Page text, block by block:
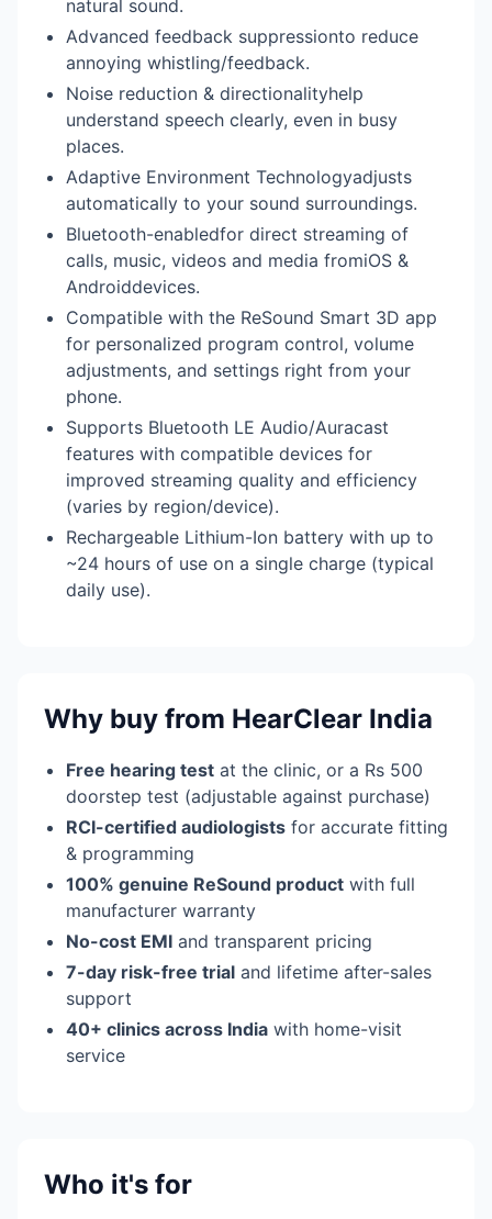
natural sound.
Advanced feedback suppressionto reduce
annoying whistling/feedback.
Noise reduction & directionalityhelp
understand speech clearly, even in busy
places.
Adaptive Environment Technologyadjusts
automatically to your sound surroundings.
Bluetooth-enabledfor direct streaming of
calls, music, videos and media fromiOS &
Androiddevices.
Compatible with the ReSound Smart 3D app
for personalized program control, volume
adjustments, and settings right from your
phone.
Supports Bluetooth LE Audio/Auracast
features with compatible devices for
improved streaming quality and efficiency
(varies by region/device).
Rechargeable Lithium-Ion battery with up to
~24 hours of use on a single charge (typical
daily use).
Why buy from HearClear India
Free hearing test at the clinic, or a Rs 500
doorstep test (adjustable against purchase)
RCI-certified audiologists for accurate fitting
& programming
100% genuine ReSound product with full
manufacturer warranty
No-cost EMI and transparent pricing
7-day risk-free trial and lifetime after-sales
support
40+ clinics across India with home-visit
service
Who it's for